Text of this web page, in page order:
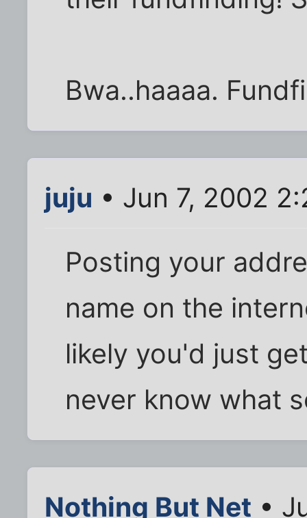
Bwa..haaaa.
juju • Jun 7, 2002
Posting your
name on the
likely you'd just
never know what
Nothing But Net •